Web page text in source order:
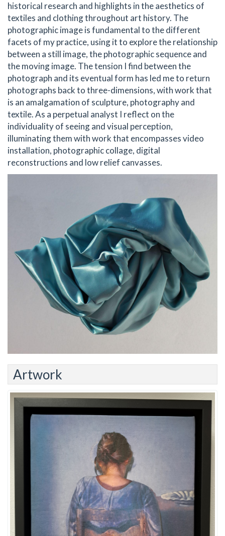
historical research and highlights in the aesthetics of
textiles and clothing throughout art history. The
photographic image is fundamental to the different
facets of my practice, using it to explore the relationship
between a still image, the photographic sequence and
the moving image. The tension I find between the
photograph and its eventual form has led me to return
photographs back to three-dimensions, with work that
is an amalgamation of sculpture, photography and
textile. As a perpetual analyst I reflect on the
individuality of seeing and visual perception,
illuminating them with work that encompasses video
installation, photographic collage, digital
reconstructions and low relief canvasses.
Artwork